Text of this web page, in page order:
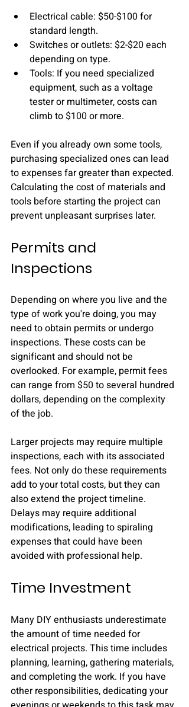
Electrical cable: $50-$100 for
standard length.
Switches or outlets: $2-$20 each
depending on type.
Tools: If you need specialized
equipment, such as a voltage
tester or multimeter, costs can
climb to $100 or more.
Even if you already own some tools,
purchasing specialized ones can lead
to expenses far greater than expected.
Calculating the cost of materials and
tools before starting the project can
prevent unpleasant surprises later.
Permits and
Inspections
Depending on where you live and the
type of work you're doing, you may
need to obtain permits or undergo
inspections. These costs can be
significant and should not be
overlooked. For example, permit fees
can range from $50 to several hundred
dollars, depending on the complexity
of the job.
Larger projects may require multiple
inspections, each with its associated
fees. Not only do these requirements
add to your total costs, but they can
also extend the project timeline.
Delays may require additional
modifications, leading to spiraling
expenses that could have been
avoided with professional help.
Time Investment
Many DIY enthusiasts underestimate
the amount of time needed for
electrical projects. This time includes
planning, learning, gathering materials,
and completing the work. If you have
other responsibilities, dedicating your